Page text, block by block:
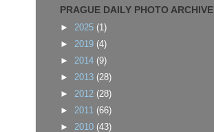
PRAGUE DAILY PHOTO ARCHIVE
► 2025 (1)
► 2019 (4)
► 2014 (9)
► 2013 (28)
► 2012 (28)
► 2011 (66)
► 2010 (43)